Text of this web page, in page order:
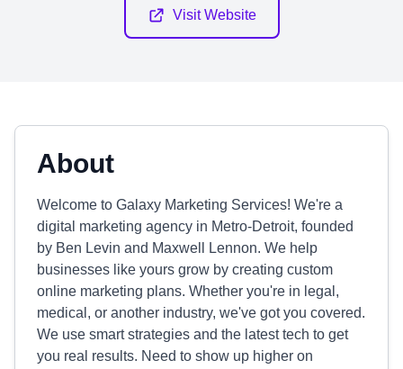
Visit Website
About
Welcome to Galaxy Marketing Services! We're a
digital marketing agency in Metro-Detroit, founded
by Ben Levin and Maxwell Lennon. We help
businesses like yours grow by creating custom
online marketing plans. Whether you're in legal,
medical, or another industry, we've got you covered.
We use smart strategies and the latest tech to get
you real results. Need to show up higher on